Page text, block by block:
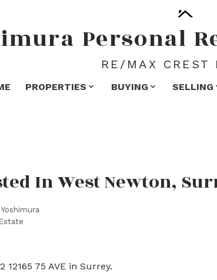
Personal
RE/MAX CREST
PROPERTIES BUYING SELLING
In West Newton,
75 AVE in Surrey.